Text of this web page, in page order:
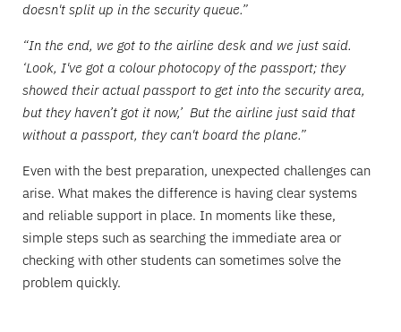
doesn't split up in the security queue.”
“In the end, we got to the airline desk and we just said.
‘Look, I've got a colour photocopy of the passport; they
showed their actual passport to get into the security area,
but they haven’t got it now,’ But the airline just said that
without a passport, they can't board the plane.”
Even with the best preparation, unexpected challenges can
arise. What makes the difference is having clear systems
and reliable support in place. In moments like these,
simple steps such as searching the immediate area or
checking with other students can sometimes solve the
problem quickly.